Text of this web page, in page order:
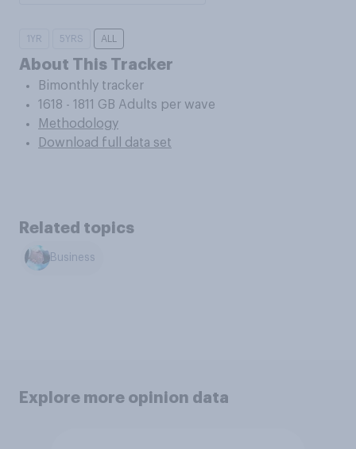
1YR 5YRS ALL
About This Tracker
Bimonthly tracker
1618 - 1811 GB Adults per wave
Methodology
Download full data set
Related topics
Business
Explore more opinion data